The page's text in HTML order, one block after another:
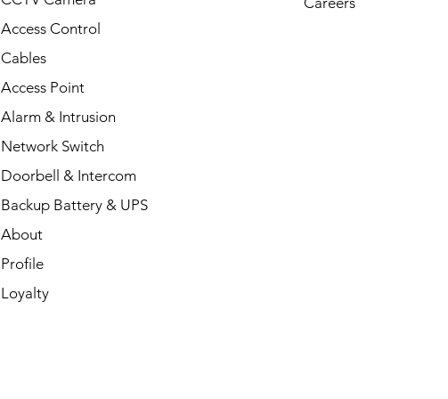
Access Control
Cables
Access Point
Alarm & Intrusion
Network Switch
Doorbell & Intercom
Backup Battery & UPS
About
Profile
Loyalty